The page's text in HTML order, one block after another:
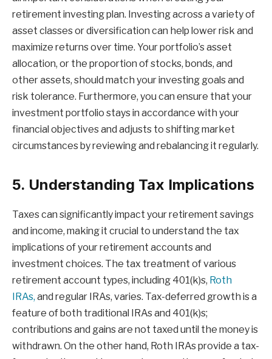
retirement investing plan. Investing across a variety of
asset classes or diversification can help lower risk and
maximize returns over time. Your portfolio’s asset
allocation, or the proportion of stocks, bonds, and
other assets, should match your investing goals and
risk tolerance. Furthermore, you can ensure that your
investment portfolio stays in accordance with your
financial objectives and adjusts to shifting market
circumstances by reviewing and rebalancing it regularly.
5. Understanding Tax Implications
Taxes can significantly impact your retirement savings
and income, making it crucial to understand the tax
implications of your retirement accounts and
investment choices. The tax treatment of various
retirement account types, including 401(k)s, Roth
IRAs, and regular IRAs, varies. Tax-deferred growth is a
feature of both traditional IRAs and 401(k)s;
contributions and gains are not taxed until the money is
withdrawn. On the other hand, Roth IRAs provide a tax-